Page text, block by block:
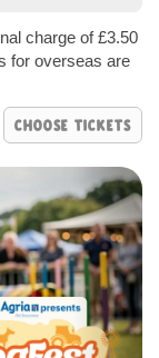
charge of £3.50
for overseas are